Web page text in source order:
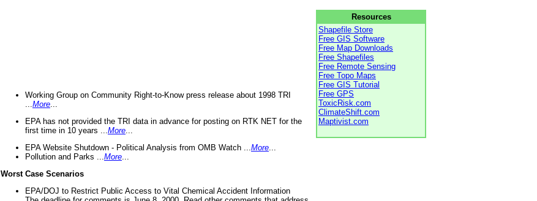
Working Group on Community Right-to-Know press release about 1998 TRI
More
EPA has not provided the TRI data in advance for posting on RTK NET for the
first time in 10 years ... More
EPA Website Shutdown - Political Analysis from OMB Watch ... More
Pollution and Parks ... More
Worst Case Scenarios
EPA/DOJ to Restrict Public Access to Vital Chemical Accident Information
Resources
Shapefile Store
Free GIS Software
Free Map Downloads
Free Shapefiles
Free Remote Sensing
Free Topo Maps
Free GIS Tutorial
Free GPS
ToxicRisk.com
ClimateShift.com
Maptivist.com